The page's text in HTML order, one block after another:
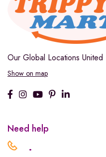
Our Global Locations
Show on map
Need help
.